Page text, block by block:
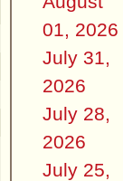
01, 2026
July 31,
2026
July 28,
2026
July 25,